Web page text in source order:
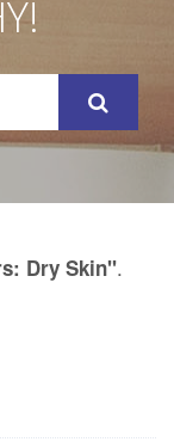
Dry Skin".